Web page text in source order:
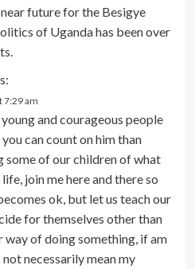
future for the Besigye
of Uganda has been over
7:29 am
and courageous people
can count on him than
some of our children of what
join me here and there so
ok, but let us teach our
for themselves other than
of doing something, if am
necessarily mean my